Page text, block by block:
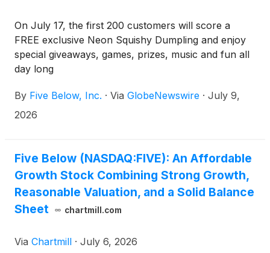
On July 17, the first 200 customers will score a
FREE exclusive Neon Squishy Dumpling and enjoy
special giveaways, games, prizes, music and fun all
day long
By Five Below, Inc. · Via GlobeNewswire · July 9,
2026
Five Below (NASDAQ:FIVE): An Affordable
Growth Stock Combining Strong Growth,
Reasonable Valuation, and a Solid Balance
Sheet
chartmill.com
Via Chartmill · July 6, 2026